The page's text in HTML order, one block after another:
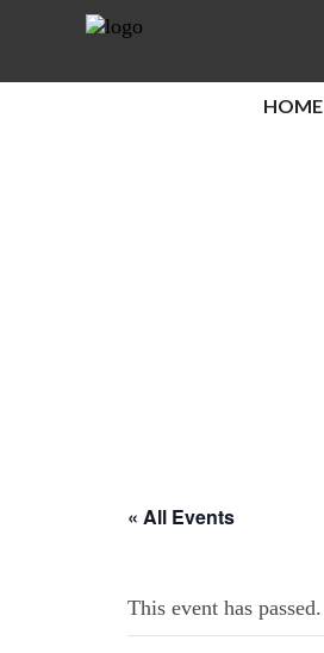
HOME
« All Events
This event has passed.